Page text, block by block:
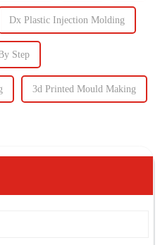
Dx Plastic Injection Molding
Step
3d Printed Mould Making